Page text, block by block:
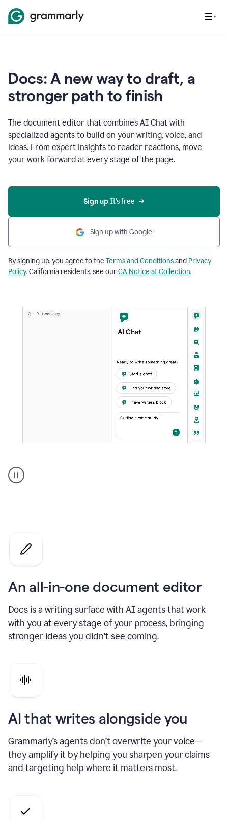
Docs: A new way to draft, a
stronger path to finish
The document editor that combines AI Chat with
specialized agents to build on your writing, voice, and
ideas. From expert insights to reader reactions, move
your work forward at every stage of the page.
Sign up It’s free
Sign up with Google
By signing up, you agree to the Terms and Conditionsand Privacy
Policy. California residents, see ourCA Notice at Collection.
user
using
An all-in-one document editor
Docs is a writing surface with AI agents that work
with you at every stage of your process, bringing
stronger ideas you didn’t see coming.
AI that writes alongside you
Grammarly’s agents don’t overwrite your voice—
they amplify it by helping you sharpen your claims
and targeting help where it matters most.